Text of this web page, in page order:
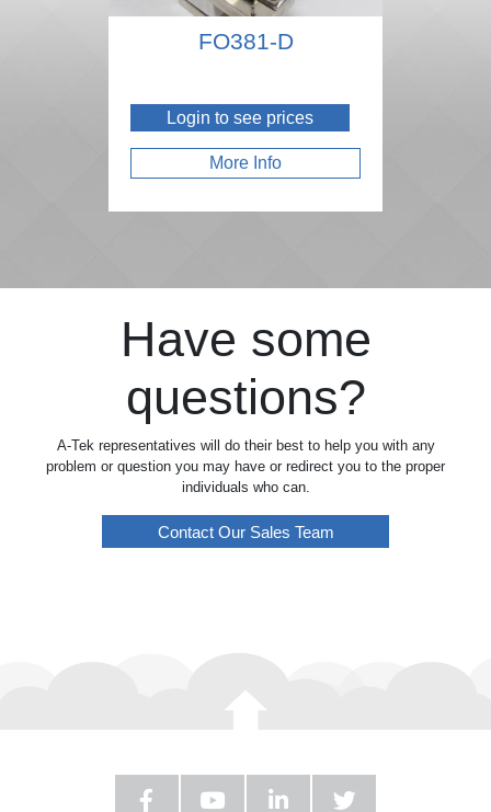
FO381-D
Login to see prices
More Info
Have some
questions?
A-Tek representatives will do their best to help you with any
problem or question you may have or redirect you to the proper
individuals who can.
Contact Our Sales Team